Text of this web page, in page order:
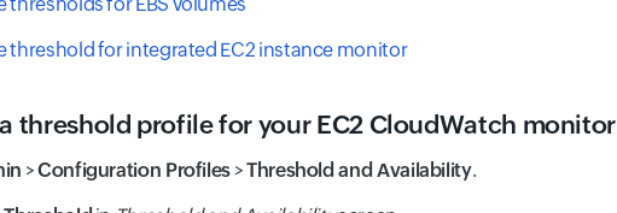
threshold for integrated EC2 instance monitor
threshold profile for your EC2 CloudWatch monitor
>Configuration Profiles >Threshold and Availability.